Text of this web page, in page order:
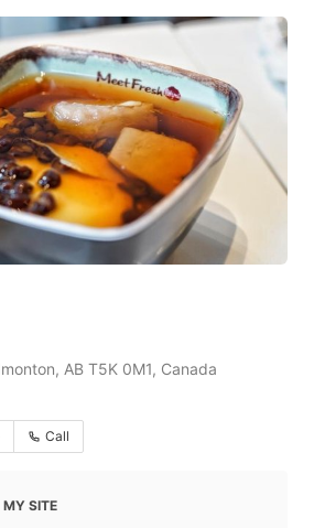
AB T5K 0M1, Canada
Call
MY SITE